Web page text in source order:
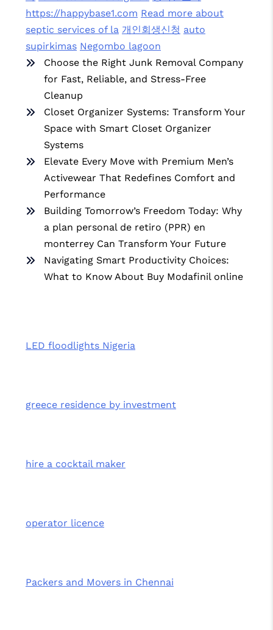
https://happybase1.com Read more about
septic services of la 개인회생신청 auto
supirkimas Negombo lagoon
Choose the Right Junk Removal Company
for Fast, Reliable, and Stress-Free
Cleanup
Closet Organizer Systems: Transform Your
Space with Smart Closet Organizer
Systems
Elevate Every Move with Premium Men’s
Activewear That Redefines Comfort and
Performance
Building Tomorrow’s Freedom Today: Why
a plan personal de retiro (PPR) en
monterrey Can Transform Your Future
Navigating Smart Productivity Choices:
What to Know About Buy Modafinil online
LED floodlights Nigeria
greece residence by investment
hire a cocktail maker
operator licence
Packers and Movers in Chennai